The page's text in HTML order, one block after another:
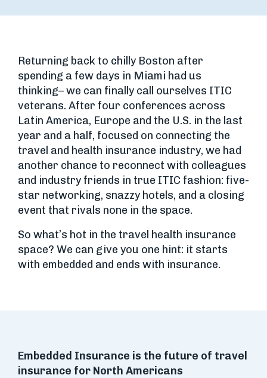
Returning back to chilly Boston after
spending a few days in Miami had us
thinking– we can finally call ourselves ITIC
veterans. After four conferences across
Latin America, Europe and the U.S. in the last
year and a half, focused on connecting the
travel and health insurance industry, we had
another chance to reconnect with colleagues
and industry friends in true ITIC fashion: five-
star networking, snazzy hotels, and a closing
event that rivals none in the space.
So what’s hot in the travel health insurance
space? We can give you one hint: it starts
with embedded and ends with insurance.
Embedded Insurance is the future of travel
insurance for North Americans